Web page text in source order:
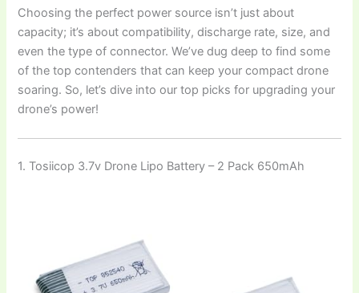
Choosing the perfect power source isn’t just about
capacity; it’s about compatibility, discharge rate, size, and
even the type of connector. We’ve dug deep to find some
of the top contenders that can keep your compact drone
soaring. So, let’s dive into our top picks for upgrading your
drone’s power!
1. Tosiicop 3.7v Drone Lipo Battery – 2 Pack 650mAh